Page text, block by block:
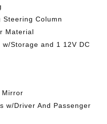
Steering Column
Material
Storage and 1 12V DC
Mirror
w/Driver And Passenger